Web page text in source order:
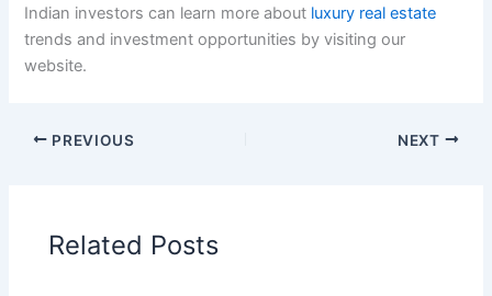
Indian investors can learn more about luxury real estate
trends and investment opportunities by visiting our
website.
PREVIOUS NEXT
Related Posts